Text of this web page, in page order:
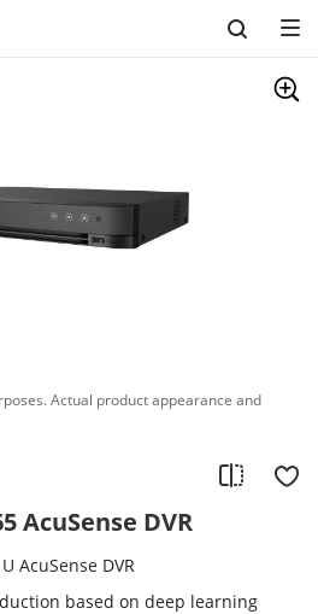
Actual product appearance and
AcuSense DVR
AcuSense DVR
based on deep learning